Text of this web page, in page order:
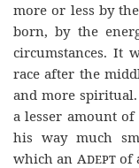
more or less by
born, by the
circumstances. It
race after the
and more spiritual.
a lesser amount
his way much
which an Adeptof